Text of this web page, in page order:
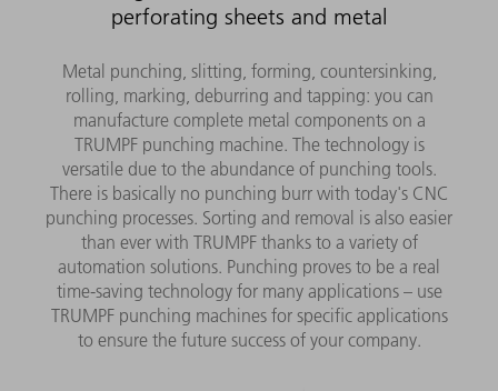
perforating sheets and metal
Metal punching, slitting, forming, countersinking,
rolling, marking, deburring and tapping: you can
manufacture complete metal components on a
TRUMPF punching machine. The technology is
versatile due to the abundance of punching tools.
There is basically no punching burr with today's CNC
punching processes. Sorting and removal is also easier
than ever with TRUMPF thanks to a variety of
automation solutions. Punching proves to be a real
time-saving technology for many applications – use
TRUMPF punching machines for specific applications
to ensure the future success of your company.